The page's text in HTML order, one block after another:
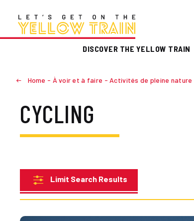
DISCOVER THE YELLOW TRAIN
Home - À voir et à faire - Activités de pleine nature
CYCLING
Limit Search Results